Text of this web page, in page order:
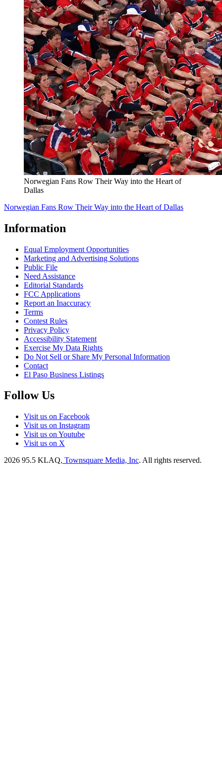
Norwegian Fans Row Their Way into the Heart of
Dallas
Norwegian Fans Row Their Way into the Heart of Dallas
Information
Equal Employment Opportunities
Marketing and Advertising Solutions
Public File
Need Assistance
Editorial Standards
FCC Applications
Report an Inaccuracy
Terms
Contest Rules
Privacy Policy
Accessibility Statement
Exercise My Data Rights
Do Not Sell or Share My Personal Information
Contact
El Paso Business Listings
Follow Us
Visit us on Facebook
Visit us on Instagram
Visit us on Youtube
Visit us on X
2026 95.5 KLAQ, Townsquare Media, Inc. All rights reserved.